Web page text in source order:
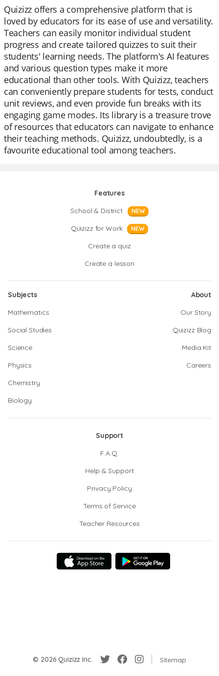
Quizizz offers a comprehensive platform that is
loved by educators for its ease of use and versatility.
Teachers can easily monitor individual student
progress and create tailored quizzes to suit their
students' learning needs. The platform's AI features
and various question types make it more
educational than other tools. With Quizizz, teachers
can conveniently prepare students for tests, conduct
unit reviews, and even provide fun breaks with its
engaging game modes. Its library is a treasure trove
of resources that educators can navigate to enhance
their teaching methods. Quizizz, undoubtedly, is a
favourite educational tool among teachers.
Features
School & District
NEW
Quizizz for Work NEW
Create a quiz
Create a lesson
Subjects
Mathematics
Social Studies
Science
Physics
Chemistry
Biology
About
Our Story
Quizizz Blog
Media Kit
Careers
Support
F.A.Q.
Help & Support
Privacy Policy
Terms of Service
Teacher Resources
© 2026 Quizizz Inc. Sitemap